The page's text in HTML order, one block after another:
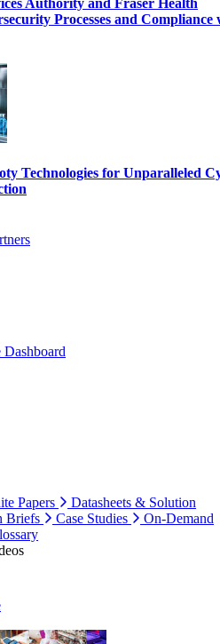
Authority and Fraser Health
Processes and Compliance
Technologies for Unparalleled
Papers
Datasheets & Solution
Briefs Case Studies
On-Demand